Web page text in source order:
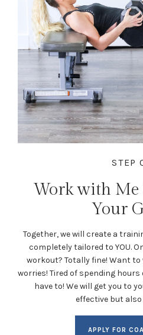
STEP
Work with Me
Your
Together, we will create a
completely tailored to YOU.
workout? Totally fine! Want
worries! Tired of spending hours
have to! We will get you to
effective but also
APPLY FOR